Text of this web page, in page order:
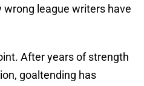
wrong league writers have
After years of strength
goaltending has